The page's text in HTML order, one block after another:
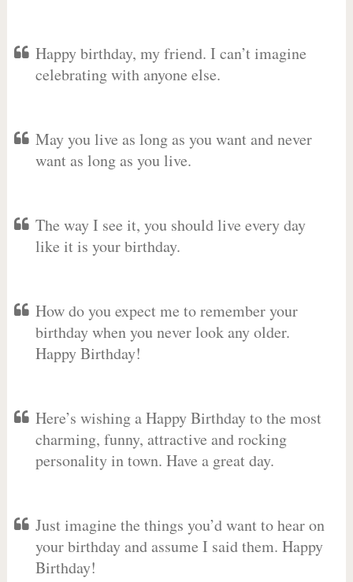
Happy birthday, my friend. I can’t imagine
celebrating with anyone else.
May you live as long as you want and never
want as long as you live.
The way I see it, you should live every day
like it is your birthday.
How do you expect me to remember your
birthday when you never look any older.
Happy Birthday!
Here’s wishing a Happy Birthday to the most
charming, funny, attractive and rocking
personality in town. Have a great day.
Just imagine the things you’d want to hear on
your birthday and assume I said them. Happy
Birthday!